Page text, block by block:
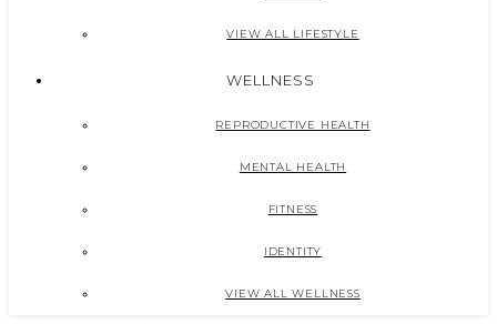
VIEW ALL LIFESTYLE
WELLNESS
REPRODUCTIVE HEALTH
MENTAL HEALTH
FITNESS
IDENTITY
VIEW ALL WELLNESS